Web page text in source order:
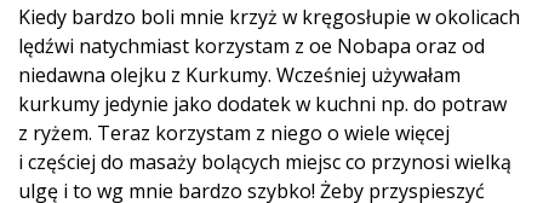
Kiedy bardzo boli mnie krzyż w kręgosłupie w okolicach
lędźwi natychmiast korzystam z oe Nobapa oraz od
niedawna olejku z Kurkumy. Wcześniej używałam
kurkumy jedynie jako dodatek w kuchni np. do potraw
z ryżem. Teraz korzystam z niego o wiele więcej
i częściej do masaży bolących miejsc co przynosi wielką
ulgę i to wg mnie bardzo szybko! Żeby przyspieszyć